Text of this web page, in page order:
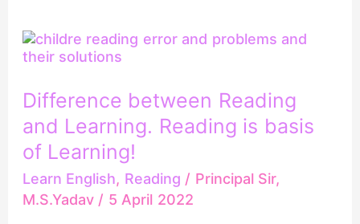
Difference between Reading
and Learning. Reading is basis
of Learning!
Learn English, Reading / Principal Sir,
M.S.Yadav / 5 April 2022
Difference
between
and
Learning.
Reading
is
basis
of
Learning!